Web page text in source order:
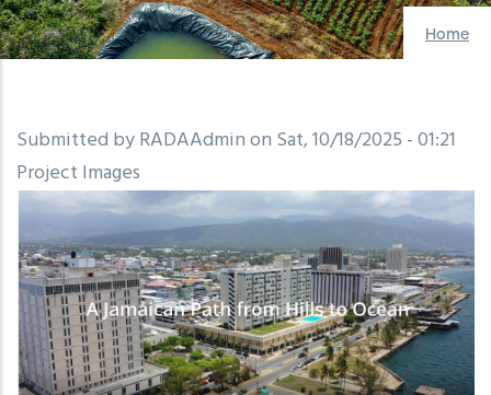
Home
Submitted byRADAAdminon Sat, 10/18/2025 - 01:21
Project Images